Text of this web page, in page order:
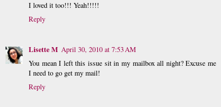
I loved it too!!! Yeah!!!!!
Reply
Lisette M April 30, 2010 at 7:53 AM
You mean I left this issue sit in my mailbox all night? Excuse me
I need to go get my mail!
Reply